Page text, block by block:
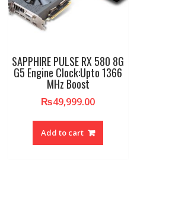
SAPPHIRE PULSE RX 580 8G
G5 Engine Clock:Upto 1366
MHz Boost
₨49,999.00
Add to cart